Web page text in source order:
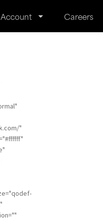
Account Careers
"